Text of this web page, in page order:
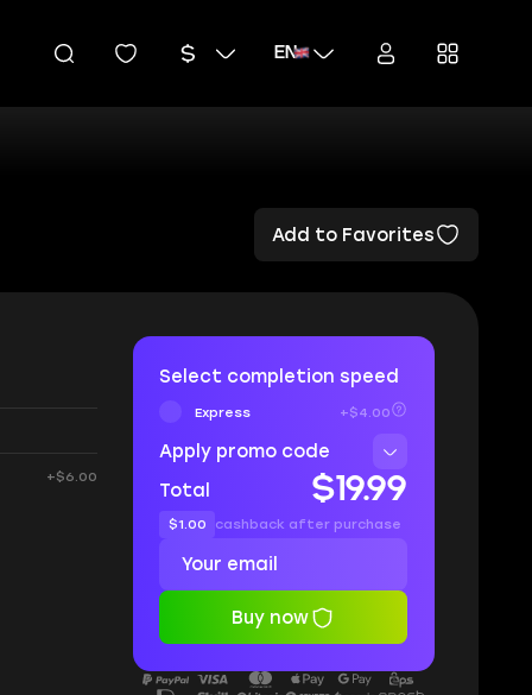
EN
Add to Favorites
+$6.00
Select completion speed
Express +$4.00
Apply promo code
Total
$19.99
$1.00 cashback after purchase
Buy now